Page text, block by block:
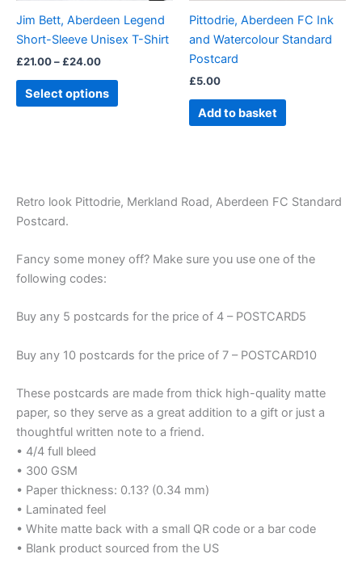
Jim Bett, Aberdeen Legend
Short-Sleeve Unisex T-Shirt
£21.00– £24.00
Select options
chosen
on
product
page
Pittodrie, Aberdeen FC Ink
and Watercolour Standard
Postcard
£5.00
Add to basket
Retro look Pittodrie, Merkland Road, Aberdeen FC Standard
Postcard.
Fancy some money off? Make sure you use one of the
following codes:
Buy any 5 postcards for the price of 4 – POSTCARD5
Buy any 10 postcards for the price of 7 – POSTCARD10
These postcards are made from thick high-quality matte
paper, so they serve as a great addition to a gift or just a
thoughtful written note to a friend.
• 4/4 full bleed
• 300 GSM
• Paper thickness: 0.13? (0.34 mm)
• Laminated feel
• White matte back with a small QR code or a bar code
• Blank product sourced from the US